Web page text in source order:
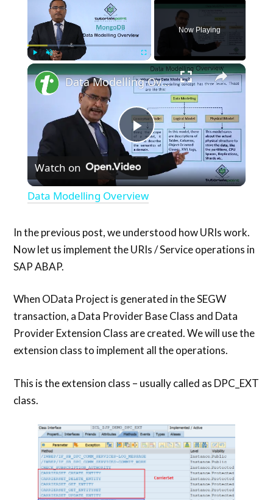
Fullscreen
Now Playing
×
Play
Video
Data Modelling Overview
Watch on
Data Modelling Overview
In the previous post, we understood how URIs work.
Now let us implement the URIs / Service operations in
SAP ABAP.
When OData Project is generated in the SEGW
transaction, a Data Provider Base Class and Data
Provider Extension Class are created. We will use the
extension class to implement all the operations.
This is the extension class – usually called as DPC_EXT
class.